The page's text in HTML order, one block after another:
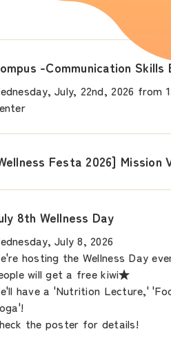
-Communication
July, 22nd, 2026
Festa 2026] Mission
8th Wellness Day
July 8, 2026
hosting the Wellness Day
will get a free kiwi★
have a 'Nutrition Lecture,'
the poster for details!